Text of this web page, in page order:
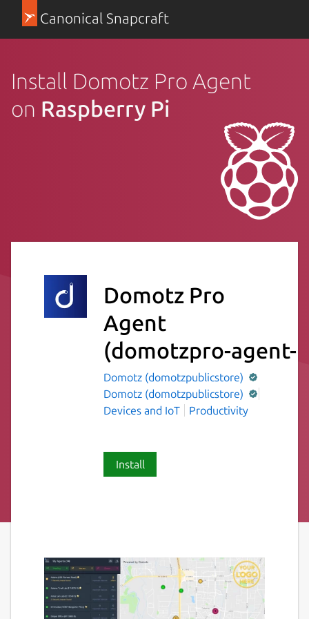
Canonical Snapcraft
Install Domotz Pro Agent
on Raspberry Pi
Domotz Pro
Agent
(domotzpro-agent-
Domotz (domotzpublicstore)
Domotz (domotzpublicstore)
Devices and IoT
Productivity
Install